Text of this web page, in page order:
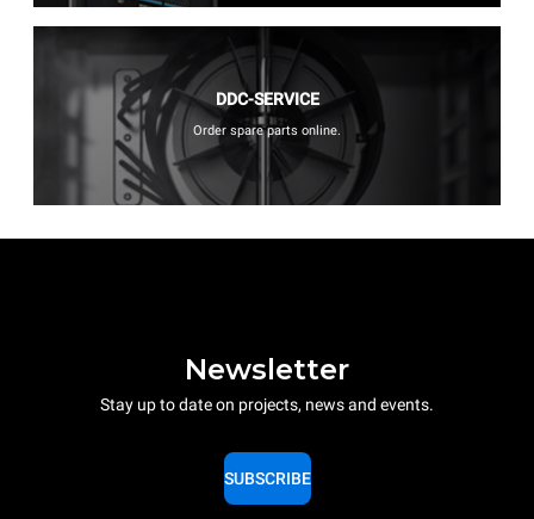
DDC-SERVICE
Order spare parts online.
Newsletter
Stay up to date on projects, news and events.
SUBSCRIBE